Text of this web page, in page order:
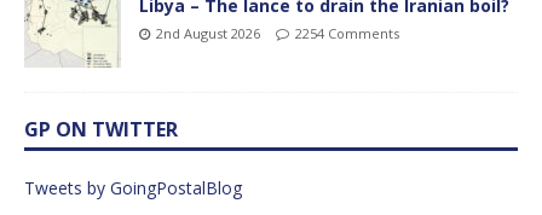
Libya – The lance to drain the Iranian boil?
2nd August 2026 2254 Comments
GP ON TWITTER
Tweets by GoingPostalBlog